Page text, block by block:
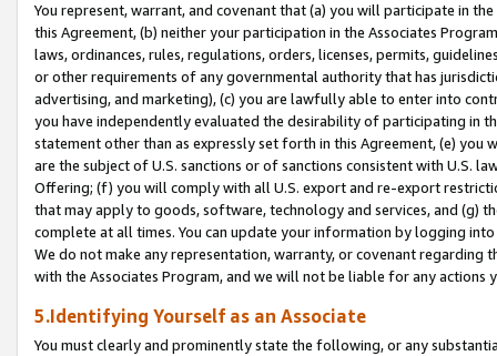
You represent, warrant, and covenant that (a) you will participate in
this Agreement, (b) neither your participation in the Associates
laws, ordinances, rules, regulations, orders, licenses, permits,
or other requirements of any governmental authority that has
advertising, and marketing), (c) you are lawfully able to enter into
you have independently evaluated the desirability of participating in
statement other than as expressly set forth in this Agreement, (e)
are the subject of U.S. sanctions or of sanctions consistent with U.S.
Offering; (f) you will comply with all U.S. export and re-export
that may apply to goods, software, technology and services, and (g)
complete at all times. You can update your information by logging
We do not make any representation, warranty, or covenant regarding
with the Associates Program, and we will not be liable for any actions
5.Identifying Yourself as an Associate
You must clearly and prominently state the following, or any